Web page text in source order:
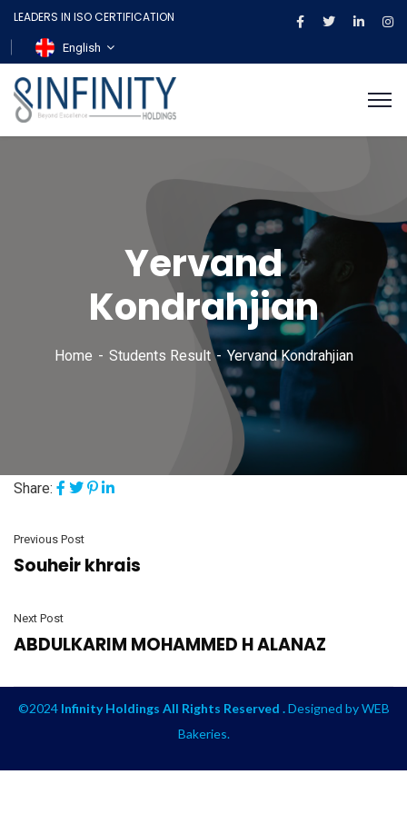
LEADERS IN ISO CERTIFICATION
English
Yervand
Kondrahjian
Home Students Result Yervand Kondrahjian
Share:
Previous Post
Souheir khrais
Next Post
ABDULKARIM MOHAMMED H ALANAZ
©2024 Infinity Holdings All Rights Reserved .Designed byWEB
Bakeries.